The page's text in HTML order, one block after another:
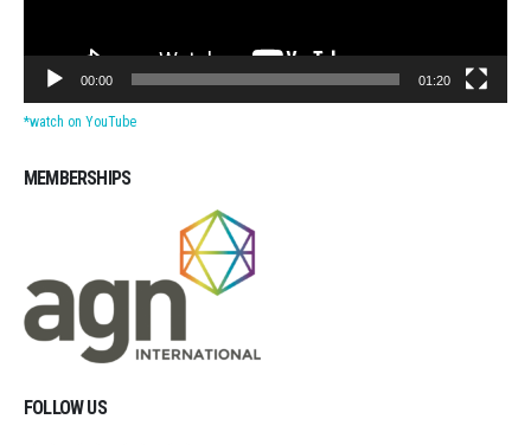
00:00 01:20
*watch on YouTube
MEMBERSHIPS
FOLLOW US